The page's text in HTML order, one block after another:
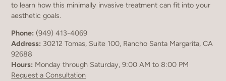
to learn how this minimally invasive treatment can fit into your
aesthetic goals.
Phone: (949) 413-4069
Address: 30212 Tomas, Suite 100, Rancho Santa Margarita, CA
92688
Hours: Monday through Saturday, 9:00 AM to 8:00 PM
Request a Consultation